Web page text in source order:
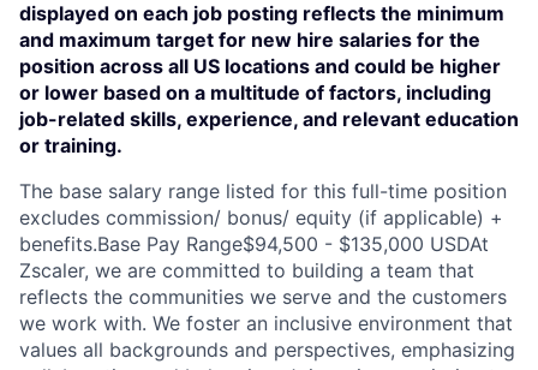
displayed on each job posting reflects the minimum
and maximum target for new hire salaries for the
position across all US locations and could be higher
or lower based on a multitude of factors, including
job-related skills, experience, and relevant education
or training.
The base salary range listed for this full-time position
excludes commission/ bonus/ equity (if applicable) +
benefits.Base Pay Range$94,500 - $135,000 USDAt
Zscaler, we are committed to building a team that
reflects the communities we serve and the customers
we work with. We foster an inclusive environment that
values all backgrounds and perspectives, emphasizing